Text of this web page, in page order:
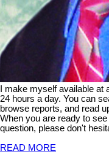
I make myself available
24 hours a day. You can
browse reports, and read
When you are ready to
question, please don't
READ MORE